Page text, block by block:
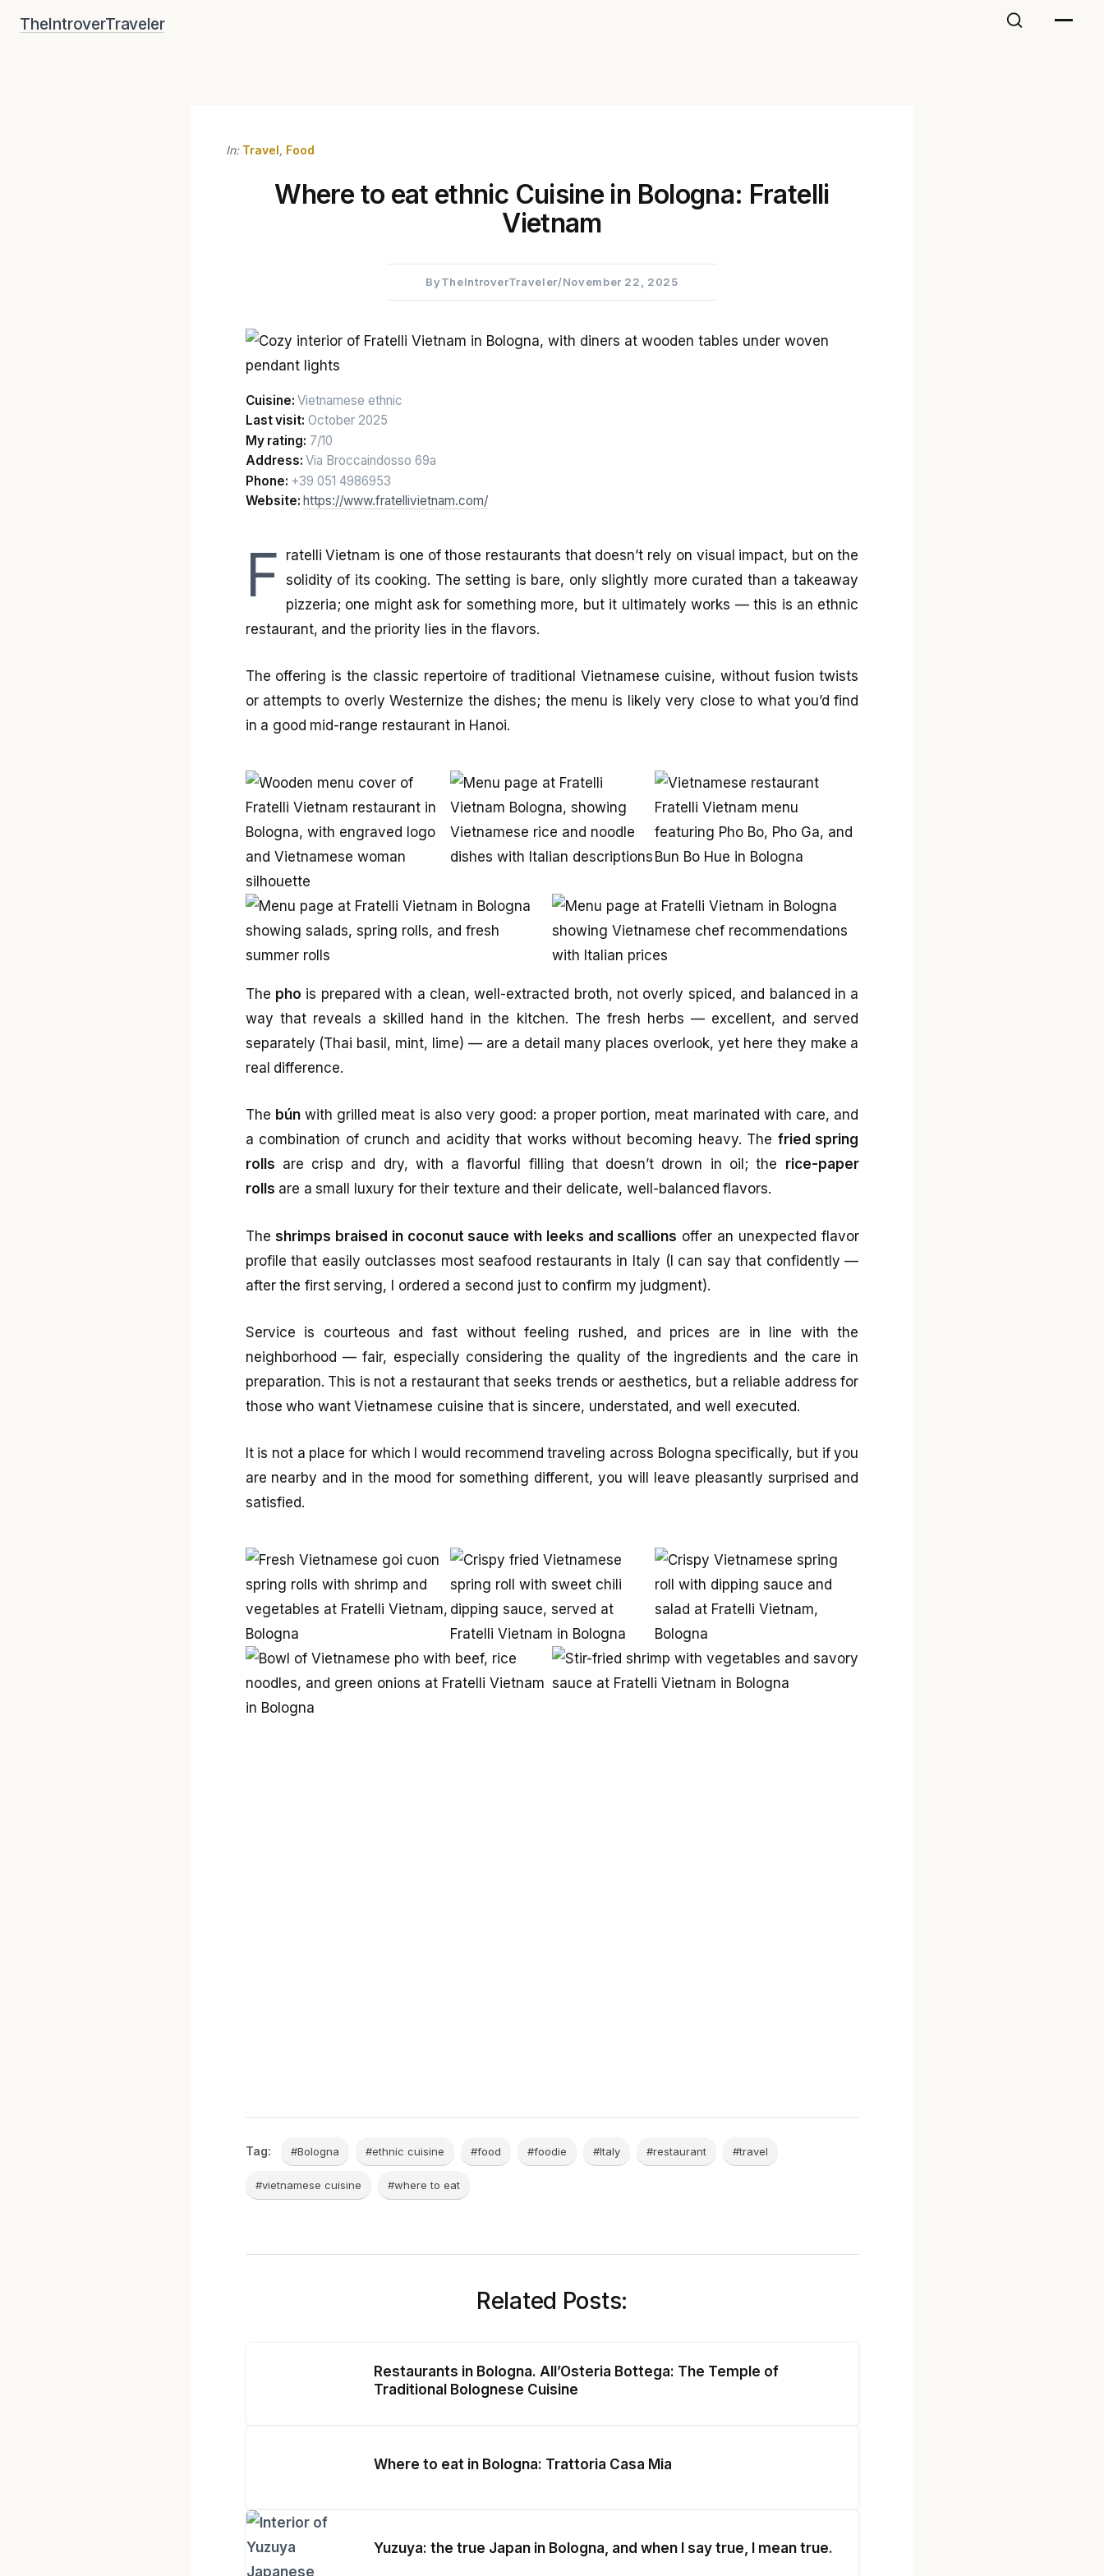
TheIntroverTraveler
In: Travel, Food
Where to eat ethnic Cuisine in Bologna: Fratelli
Vietnam
ByTheIntroverTraveler/November 22, 2025
Cuisine: Vietnamese ethnic
Last visit: October 2025
My rating: 7/10
Address: Via Broccaindosso 69a
Phone: +39 051 4986953
Website: https://www.fratellivietnam.com/
F ratelli Vietnam is one of those restaurants that doesn’t rely on visual impact, but on the
solidity of its cooking. The setting is bare, only slightly more curated than a takeaway
pizzeria; one might ask for something more, but it ultimately works — this is an ethnic
restaurant, and the priority lies in the flavors.
The offering is the classic repertoire of traditional Vietnamese cuisine, without fusion twists
or attempts to overly Westernize the dishes; the menu is likely very close to what you’d find
in a good mid-range restaurant in Hanoi.
The pho is prepared with a clean, well-extracted broth, not overly spiced, and balanced in a
way that reveals a skilled hand in the kitchen. The fresh herbs — excellent, and served
separately (Thai basil, mint, lime) — are a detail many places overlook, yet here they make a
real difference.
The búnwith grilled meat is also very good: a proper portion, meat marinated with care, and
a combination of crunch and acidity that works without becoming heavy. The fried spring
rolls are crisp and dry, with a flavorful filling that doesn’t drown in oil; the rice-paper
rolls are a small luxury for their texture and their delicate, well-balanced flavors.
Theshrimps braised in coconut sauce with leeks and scallions offer an unexpected flavor
profile that easily outclasses most seafood restaurants in Italy (I can say that confidently —
after the first serving, I ordered a second just to confirm my judgment).
Service is courteous and fast without feeling rushed, and prices are in line with the
neighborhood — fair, especially considering the quality of the ingredients and the care in
preparation. This is not a restaurant that seeks trends or aesthetics, but a reliable address for
those who want Vietnamese cuisine that is sincere, understated, and well executed.
It is not a place for which I would recommend traveling across Bologna specifically, but if you
are nearby and in the mood for something different, you will leave pleasantly surprised and
satisfied.
Tag: #Bologna #ethnic cuisine #food #foodie #Italy #restaurant #travel
#vietnamese cuisine #where to eat
Related Posts:
Restaurants in Bologna. All’Osteria Bottega: The Temple of
Traditional Bolognese Cuisine
Where to eat in Bologna: Trattoria Casa Mia
Yuzuya: the true Japan in Bologna, and when I say true, I mean true.